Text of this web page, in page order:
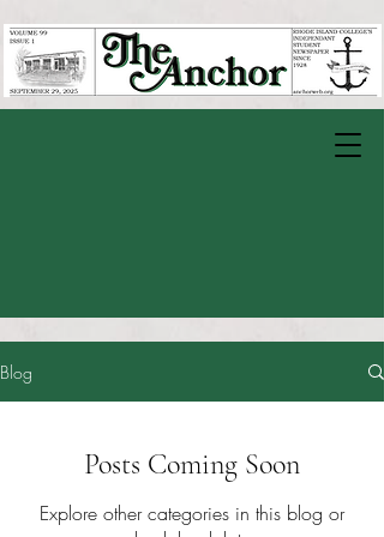
Blog
Posts Coming Soon
Explore other categories in this blog or